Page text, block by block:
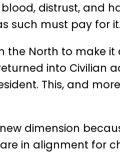
distrust, and
such must pay for it.
North to make
into Civilian
This, and
dimension
in alignment for